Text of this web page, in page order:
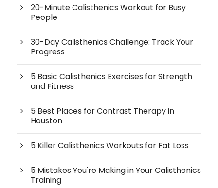
20-Minute Calisthenics Workout for Busy
People
30-Day Calisthenics Challenge: Track Your
Progress
5 Basic Calisthenics Exercises for Strength
and Fitness
5 Best Places for Contrast Therapy in
Houston
5 Killer Calisthenics Workouts for Fat Loss
5 Mistakes You're Making in Your Calisthenics
Training